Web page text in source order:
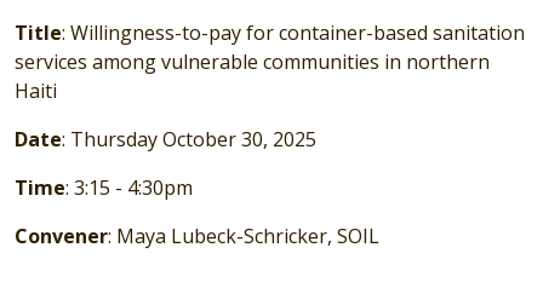
Title: Willingness-to-pay for container-based sanitation
services among vulnerable communities in northern
Haiti
Date: Thursday October 30, 2025
Time: 3:15 - 4:30pm
Convener: Maya Lubeck-Schricker, SOIL